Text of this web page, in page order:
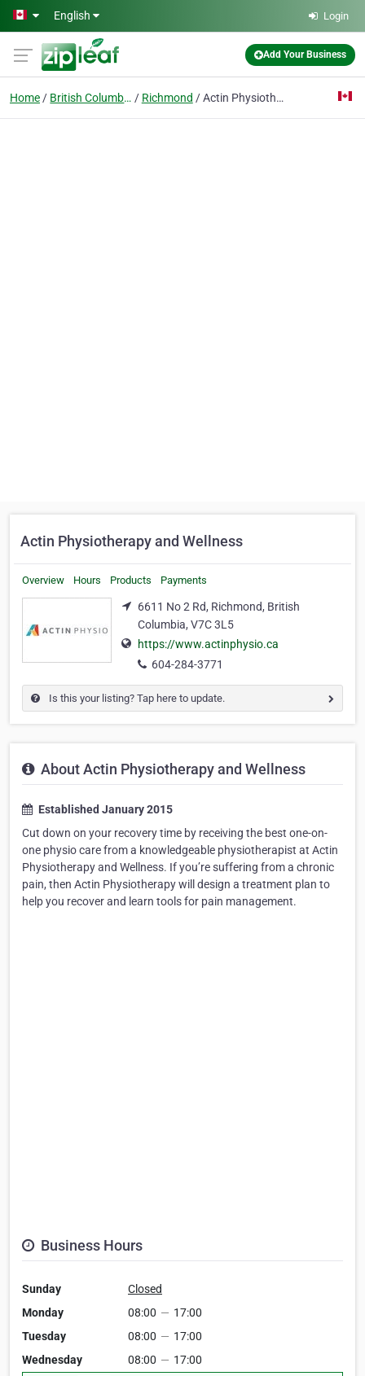
Skip to main content
English Login
Add Your Business
Home British Columbia Richmond Actin Physiotherapy and Wellness
Actin Physiotherapy and Wellness
Overview Hours Products Payments
6611 No 2 Rd, Richmond, British
Columbia, V7C 3L5
https://www.actinphysio.ca
604-284-3771
Is this your listing? Tap here to update.
About Actin Physiotherapy and Wellness
Established January 2015
Cut down on your recovery time by receiving the best one-on-
one physio care from a knowledgeable physiotherapist at Actin
Physiotherapy and Wellness. If you’re suffering from a chronic
pain, then Actin Physiotherapy will design a treatment plan to
help you recover and learn tools for pain management.
Business Hours
Sunday
Closed
Monday
08:00 — 17:00
Tuesday
08:00 — 17:00
Wednesday
08:00 — 17:00